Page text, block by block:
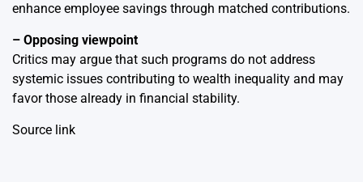
enhance employee savings through matched contributions.
– Opposing viewpoint
Critics may argue that such programs do not address
systemic issues contributing to wealth inequality and may
favor those already in financial stability.
Source link